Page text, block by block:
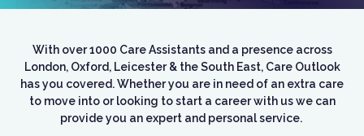
With over 1000 Care Assistants and a presence across
London, Oxford, Leicester & the South East, Care Outlook
has you covered. Whether you are in need of an extra care
to move into or looking to start a career with us we can
provide you an expert and personal service.